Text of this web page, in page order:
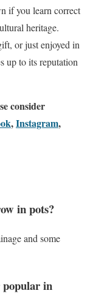
if you learn correct
heritage.
or just enjoyed in
up to its reputation
consider
,Instagram,
in pots?
and some
in